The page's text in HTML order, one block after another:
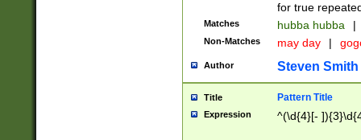
for true
Matches hubba hubba |
Non-Matches may day |
Author Steven Smith
Title Pattern Title
Expression ^(\d{4}[-